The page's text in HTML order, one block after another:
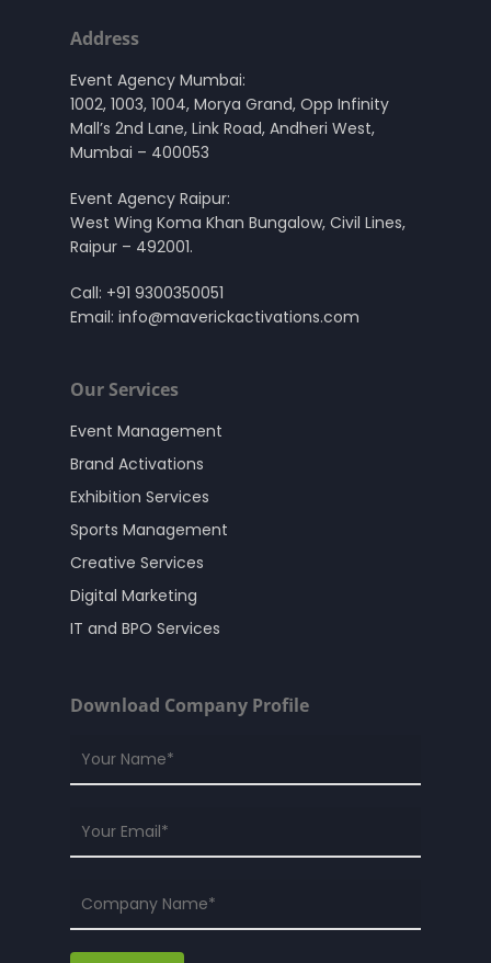
Address
Event Agency Mumbai:
1002, 1003, 1004, Morya Grand, Opp Infinity
Mall’s 2nd Lane, Link Road, Andheri West,
Mumbai – 400053
Event Agency Raipur:
West Wing Koma Khan Bungalow, Civil Lines,
Raipur – 492001.
Call: +91 9300350051
Email: info@maverickactivations.com
Our Services
Event Management
Brand Activations
Exhibition Services
Sports Management
Creative Services
Digital Marketing
IT and BPO Services
Download Company Profile